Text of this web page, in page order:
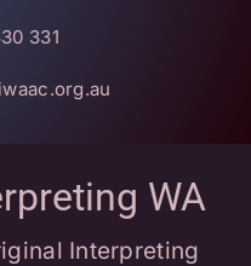
331
WA
Interpreting